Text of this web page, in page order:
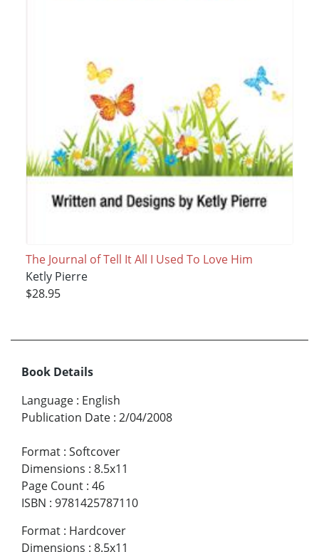
The Journal of Tell It All I Used To Love Him
Ketly Pierre
$28.95
Book Details
Language : English
Publication Date : 2/04/2008
Format : Softcover
Dimensions : 8.5x11
Page Count : 46
ISBN : 9781425787110
Format : Hardcover
Dimensions : 8.5x11